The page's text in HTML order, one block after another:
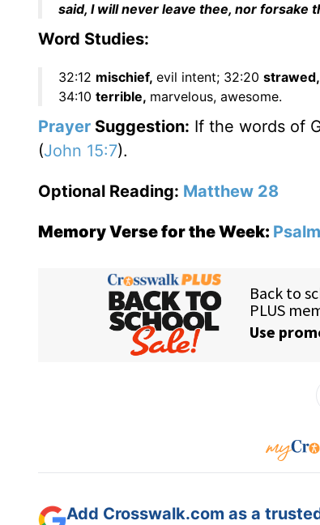
said, I will never leave thee, nor forsake
Word Studies:
32:12 mischief, evil intent; 32:20 strawed,
34:10 terrible, marvelous, awesome.
Prayer Suggestion: If the words of
(John 15:7).
Optional Reading: Matthew 28
Memory Verse for the Week:
Add Crosswalk.com as a